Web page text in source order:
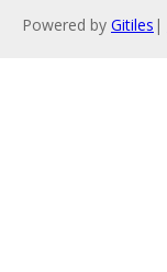
Powered by Gitiles |